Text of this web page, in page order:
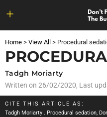
to
content
Home > View All > Procedural
Tadgh Moriarty
Written on 26/02/2020, Last
CITE THIS ARTICLE AS:
Tadgh Moriarty . Procedural sedation,